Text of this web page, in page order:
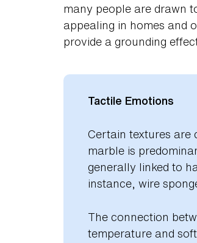
many people are drawn
appealing in homes and
provide a grounding
Tactile Emotions
Certain textures are
marble is
generally linked to
instance, wire
The connection
temperature and